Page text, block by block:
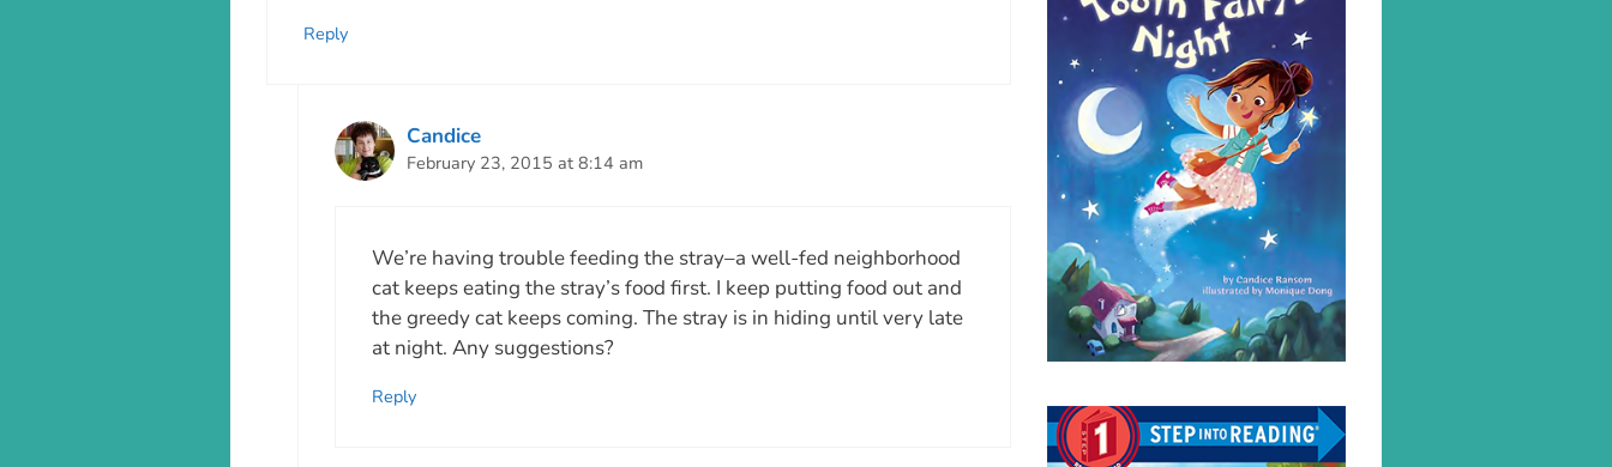
Reply
Candice
February 23, 2015 at 8:14 am
We’re having trouble feeding the stray–a well-fed neighborhood
cat keeps eating the stray’s food first. I keep putting food out and
the greedy cat keeps coming. The stray is in hiding until very late
at night. Any suggestions?
Reply